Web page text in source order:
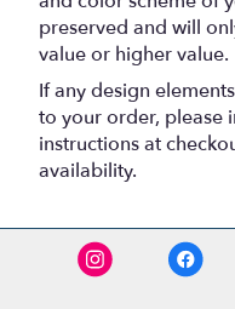
preserved and will
value or higher value.
If any design
to your order, please
instructions at
availability.